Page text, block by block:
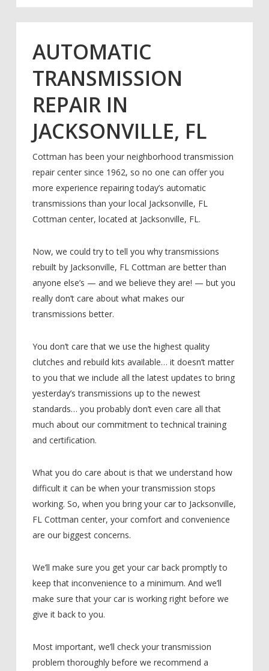
AUTOMATIC
TRANSMISSION
REPAIR IN
JACKSONVILLE, FL
Cottman has been your neighborhood transmission
repair center since 1962, so no one can offer you
more experience repairing today’s automatic
transmissions than your local Jacksonville, FL
Cottman center, located at Jacksonville, FL.
Now, we could try to tell you why transmissions
rebuilt by Jacksonville, FL Cottman are better than
anyone else’s — and we believe they are! — but you
really don’t care about what makes our
transmissions better.
You don’t care that we use the highest quality
clutches and rebuild kits available… it doesn’t matter
to you that we include all the latest updates to bring
yesterday’s transmissions up to the newest
standards… you probably don’t even care all that
much about our commitment to technical training
and certification.
What you do care about is that we understand how
difficult it can be when your transmission stops
working. So, when you bring your car to Jacksonville,
FL Cottman center, your comfort and convenience
are our biggest concerns.
We’ll make sure you get your car back promptly to
keep that inconvenience to a minimum. And we’ll
make sure that your car is working right before we
give it back to you.
Most important, we’ll check your transmission
problem thoroughly before we recommend a